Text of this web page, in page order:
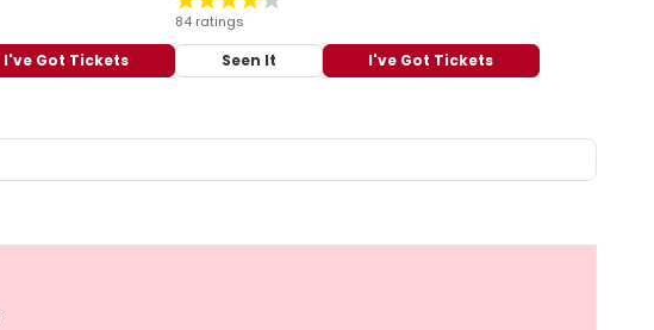
I've Got Tickets
84 ratings
Seen It I've Got Tickets